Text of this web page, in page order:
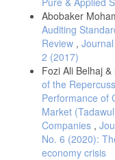
Abobaker
Auditing
Review ,
2 (2017)
Fozi Ali Belhaj
of the
Performance of
Market
Companies ,
No. 6 (2020):
economy crisis